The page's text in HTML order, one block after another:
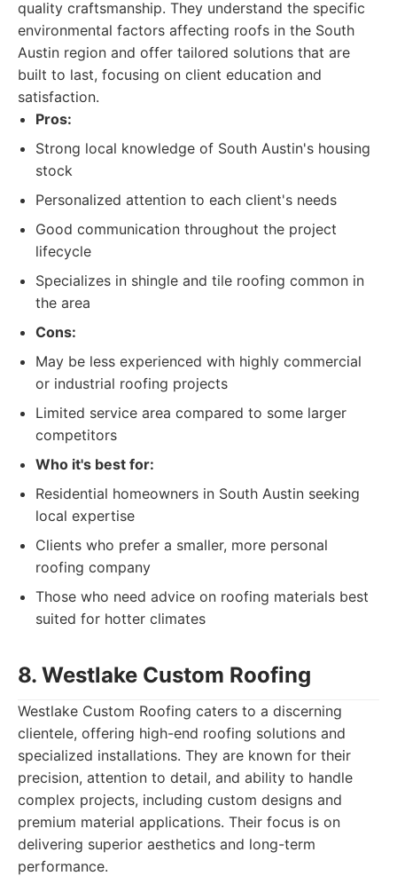
quality craftsmanship. They understand the specific
environmental factors affecting roofs in the South
Austin region and offer tailored solutions that are
built to last, focusing on client education and
satisfaction.
Pros:
Strong local knowledge of South Austin's housing
stock
Personalized attention to each client's needs
Good communication throughout the project
lifecycle
Specializes in shingle and tile roofing common in
the area
Cons:
May be less experienced with highly commercial
or industrial roofing projects
Limited service area compared to some larger
competitors
Who it's best for:
Residential homeowners in South Austin seeking
local expertise
Clients who prefer a smaller, more personal
roofing company
Those who need advice on roofing materials best
suited for hotter climates
8. Westlake Custom Roofing
Westlake Custom Roofing caters to a discerning
clientele, offering high-end roofing solutions and
specialized installations. They are known for their
precision, attention to detail, and ability to handle
complex projects, including custom designs and
premium material applications. Their focus is on
delivering superior aesthetics and long-term
performance.